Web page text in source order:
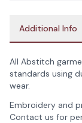
Additional Info
All Abstitch
standards using
wear.
Embroidery and
Contact us for